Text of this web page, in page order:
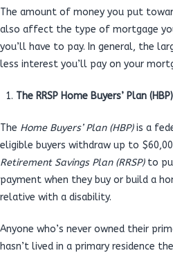
The amount of money you put
also affect the type of mortgage
you’ll have to pay. In general, the
less interest you’ll pay on your
The RRSP Home Buyers’ Plan (HBP)
The Home Buyers’ Plan (HBP)is a
eligible buyers withdraw up to
Retirement Savings Plan (RRSP)to
payment when they buy or build a
relative with a disability.
Anyone who’s never owned their
hasn’t lived in a primary residence